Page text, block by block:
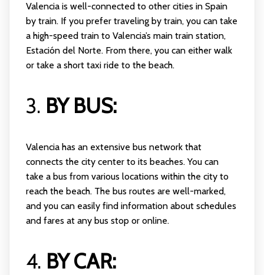
Valencia is well-connected to other cities in Spain
by train. If you prefer traveling by train, you can take
a high-speed train to Valencia’s main train station,
Estación del Norte. From there, you can either walk
or take a short taxi ride to the beach.
3. BY BUS:
Valencia has an extensive bus network that
connects the city center to its beaches. You can
take a bus from various locations within the city to
reach the beach. The bus routes are well-marked,
and you can easily find information about schedules
and fares at any bus stop or online.
4. BY CAR: